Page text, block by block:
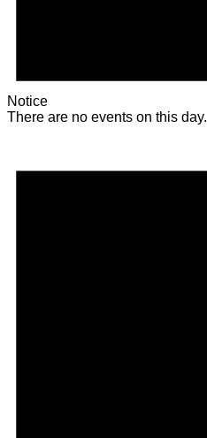
Notice
There are no events on this day.